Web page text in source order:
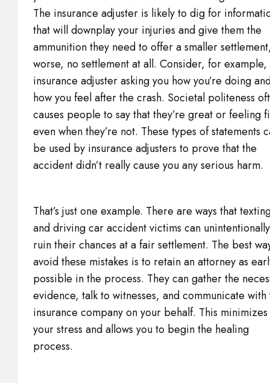
The insurance adjuster is likely to dig for
that will downplay your injuries and give them the
ammunition they need to offer a smaller
worse, no settlement at all. Consider, for example,
insurance adjuster asking you how you’re doing
how you feel after the crash. Societal politeness
causes people to say that they’re great or feeling
even when they’re not. These types of statements
be used by insurance adjusters to prove that the
accident didn’t really cause you any serious harm.
That’s just one example. There are ways that
and driving car accident victims can unintentionally
ruin their chances at a fair settlement. The best
avoid these mistakes is to retain an attorney as
possible in the process. They can gather the
evidence, talk to witnesses, and communicate with
insurance company on your behalf. This minimizes
your stress and allows you to begin the healing
process.